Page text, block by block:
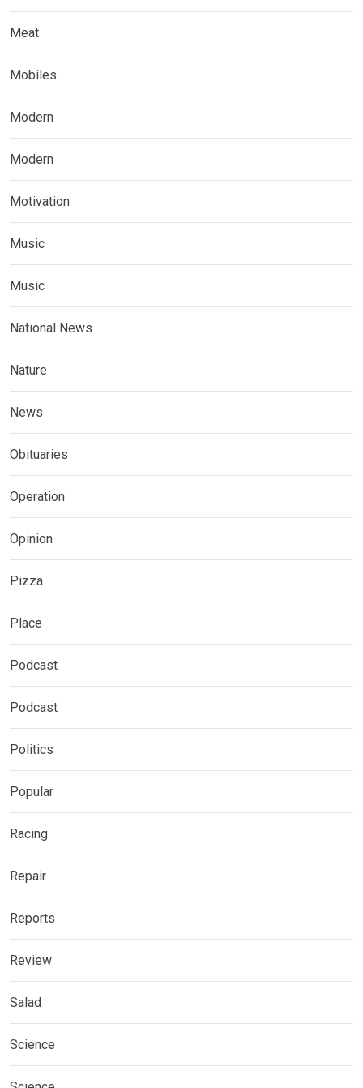
Meat
Mobiles
Modern
Modern
Motivation
Music
Music
National News
Nature
News
Obituaries
Operation
Opinion
Pizza
Place
Podcast
Podcast
Politics
Popular
Racing
Repair
Reports
Review
Salad
Science